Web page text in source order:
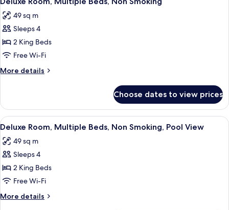
Smoking
all
photos
for
Deluxe
Room,
Multiple
Beds,
Smoking
49 sq m
Sleeps 4
2 King Beds
Free Wi-Fi
More details
More
Room,
Multiple
Beds,
Smoking
Choose dates to view prices
View
all
photos
for
Deluxe
Room,
Multiple
Beds,
A hotel room with two beds, a desk,
4
Deluxe Room, Multiple Beds, Non Smoking, Pool View
49 sq m
Sleeps 4
2 King Beds
Free Wi-Fi
More details
More